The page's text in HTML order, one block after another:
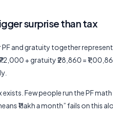
surprise than tax
and gratuity together represent
+ gratuity ₹28,860 =
Few people run the PF
₹1 lakh a month” fails on this